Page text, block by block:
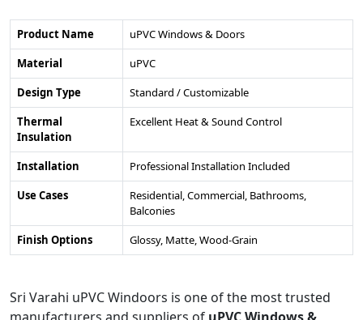
Product Name
uPVC Windows & Doors
Material
uPVC
Design Type
Standard / Customizable
Thermal
Insulation
Excellent Heat & Sound Control
Installation
Professional Installation Included
Use Cases
Residential, Commercial, Bathrooms,
Balconies
Finish Options
Glossy, Matte, Wood-Grain
Sri Varahi uPVC Windoors is one of the most trusted